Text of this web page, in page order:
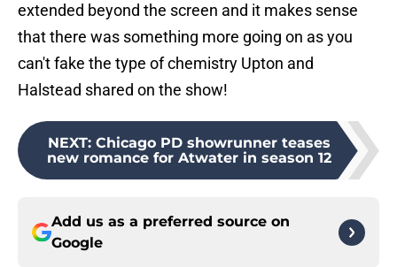
extended beyond the screen and it makes sense
that there was something more going on as you
can't fake the type of chemistry Upton and
Halstead shared on the show!
NEXT: Chicago PD showrunner teases
new romance for Atwater in season 12
Add us as a preferred source on
Google